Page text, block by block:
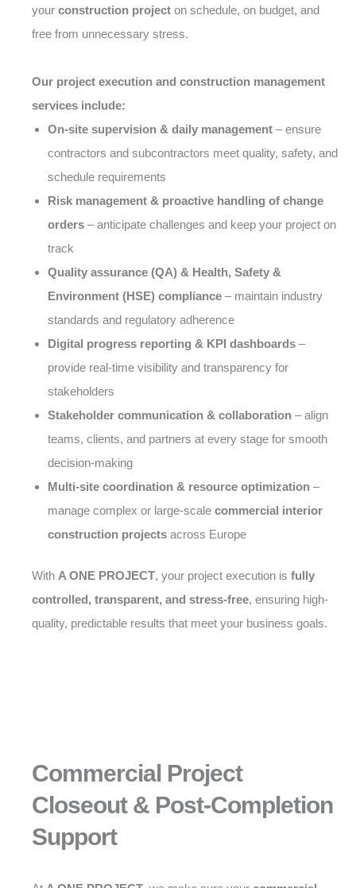
your construction project on schedule, on budget, and
free from unnecessary stress.
Our project execution and construction management
services include:
On-site supervision & daily management – ensure
contractors and subcontractors meet quality, safety, and
schedule requirements
Risk management & proactive handling of change
orders – anticipate challenges and keep your project on
track
Quality assurance (QA) & Health, Safety &
Environment (HSE) compliance – maintain industry
standards and regulatory adherence
Digital progress reporting & KPI dashboards –
provide real-time visibility and transparency for
stakeholders
Stakeholder communication & collaboration – align
teams, clients, and partners at every stage for smooth
decision-making
Multi-site coordination & resource optimization –
manage complex or large-scale commercial interior
construction projects across Europe
With A ONE PROJECT, your project execution is fully
controlled, transparent, and stress-free, ensuring high-
quality, predictable results that meet your business goals.
Commercial Project
Closeout & Post-Completion
Support